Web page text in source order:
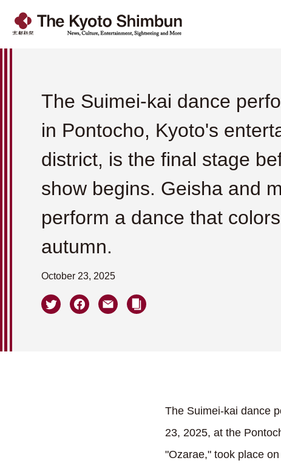
The Suimei-kai dance
in Pontocho, Kyoto's
district, is the final stage
show begins. Geisha and
perform a dance that colors
autumn.
October 23, 2025
The Suimei-kai dance
23, 2025, at the
"Ozarae," took place